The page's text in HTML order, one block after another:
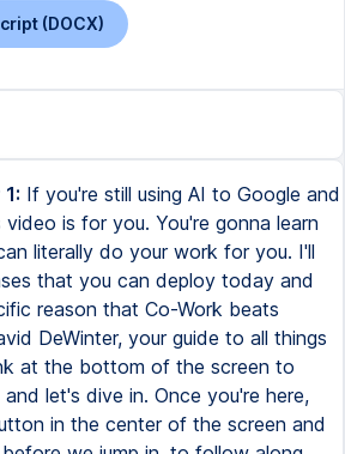
(DOCX)
If you're still using AI to Google and write emails, then this video is for you. You're gonna learn how Cloud Co-Work can literally do your work for you. I'll show you four use cases that you can deploy today and with each one, a specific reason that Co-Work beats classic AI chat. I'm David DeWinter, your guide to all things Cloud. Head to the link at the bottom of the screen to install Cloud Co-Work and let's dive in. Once you're here, click the download button in the center of the screen and launch the app. Now, before we jump in, to follow along, you will need a paid plan. So if you don't see Pro or Max here next to your name, that means you'll need to upgrade your plan. If that's you, settle in because my job is to teach you if it's worth it or not. The desktop version of Cloud has these three tabs at the top of the screen. If you've used Cloud before, you've used chat. We'll move past chat today into this new mode called Co-Work. Now, just like with chat, you can choose your Cloud model. I'm gonna stick with Sonnet for this tutorial. If you've got enough tokens to use Opus, go for it. Now, here's what's different from chat. Every conversation has access to one or more folders on your computer. You choose those folders at the beginning of every conversation by clicking this button. For this tutorial, I've created a set of sample files which you can access from the resource guide in the description. We'll walk through each of these exercises today and I'll start by pointing Co-Work at this first folder, 01 Contracts. Now, 95% of you won't read this, but this is a real warning. In the course of its job, Cloud can permanently delete files or share files with third-party tools it connects to. For this tutorial, that's okay, but be careful in real-world use cases. Let's put this to work with our first prompt and ask, what's in this folder? After a couple of seconds, you'll see a response which lists a couple files and a subfolder. Remember, you can grab every prompt I use from the resource guide in the description. Now, this might not seem like much so far, but watch what happens when we put this to work. Say you wanna use AI to write a contract for a new deal. You've got notes for that deal, a contract template, and a folder of past contracts that you've executed. If you were just using chat, you might use a prompt like this. Use these notes to generate a new contract based on the attached template. Then you'd attach your notes file and attach the template file to the prompt and then send it off. In a couple minutes, you'll get a contract back that actually looks pretty decent. And you can download it using the button up top or using the file card at the end of the chat. But a lot of work with AI requires iteration. So if you needed to edit this contract using a new template or updated notes or even lessons learned from past contracts, you need to re-upload any of those files back into the conversation window. When you use Cowork though, your approach changes. First of all, because Cowork sees all files in this folder, you can reference files by typing the at symbol and then scrolling through the list. And if I submit this prompt right now, you won't see much difference between this and the chat version. But here's where it gets interesting. Every contract you create lives in this folder, which means that Claude can learn from all of them. So you start to change the way you prompt. Here's an example of what I mean. In this prompt, we're still asking for that new contract, but now I'm telling Claude it should pull terms from past contracts that look similar to this deal. And if you find some terms that might apply, let me know what they are. Now, this is our first big Cowork task. And on the right-hand side, you see that Cowork has made a plan and then shows the progress inside of that progress box. As it completes tasks, items get checked off from that box. You can also see which files it's used and recognized in the folder itself. Clicking on this folder icon also opens it up in your Finder or Explorer. And in the context card, you can see what skills it's using. We'll talk more about skills later. And if you haven't done big tasks before, you'll also see progress inside the chat window itself. Now, this contract still looks similar, but this time it pulled three rules from existing contracts. It noticed that in outdoor catering events that all items must arrive in insulated cooler boxes. It included our coffee station setup and our complimentary dozen donut holes since this event has over 100 guests. And all of these key points appear in the new contract. Now, what if you had 50 contracts to look through? That's reason number one to use Cowork over chat. Chat limits you to 20 file attachments per conversation, but Cowork can read your entire folder up to its token limit. There's really no set limit on the number of files. Now let's do something that chat can't do at all, which is work inside your browser. Here's a scenario. Say your business has a car loan and every month your payment covers both principal and interest. Only the interest is tax deductible, but your bank shows one payment. So when you log this in QuickBooks, you need to split it into two lines, principal and interest. Now you could read the loan statement and type these numbers in by hand, which is fine for one loan. But what if you had 50 of those sitting in your bank feed? Here's what you need to do. First, install the Clawed Chrome extension. You'll find a link to it inside the resource guide in the description. Then head back to Cowork and click the plus button in the left sidebar to start a new task. From the exercises folder that's also in the resources guide, choose number two, accounting. This folder has five loan statements which correspond to the five transactions we see in QuickBooks. Before we get into the prompt, make sure you've selected only the accounting folder. Cowork likes to select multiple folders by default. Now here's the prompt. We tell it to use the loan statements in this folder to categorize transactions at a specific link. We then give it rules on how to split the transaction between principal and interest. Let's start this off and set up the browser and Clawed side by side. Clawed starts by opening a new tab and it's attempting to open QuickBooks in the browser. I'll allow it just on this website so it doesn't try to go somewhere else. Let's switch to the new tab and see what Clawed does. It's already made it into QuickBooks and notice that I logged into it ahead of time so I didn't have to give Clawed my username and password. It takes its time reading the page and trying to figure out how to interact with it. About two minutes in, it makes it to the split page and then it fills out the amounts and the categories. Now the good thing about Clawed is it keeps checking itself to make sure it got the task right. It's not infallible, but it gets pretty close most of the time. This is the type of task you can leave on autopilot and get back to other work or do something else. That's case number two where co-work beats chat. It can actually do the work in the browser for just about any web app. While categorizing transactions isn't the most glamorous part of running a business, the money you save in finding tax deductions sure makes up for it. That's why for my real business, I rely on the sponsor of today's video, QuickBooks Online. With it, I can keep track of our products, invoice our customers, monitor sales, and track our growth. Plus they've got AI agents to save me even more time by auto-categorizing transactions and sending custom payment reminders. With all my financial data in one place, QuickBooks helps me make smarter decisions and gives me the confidence that I'm on track. Check out the link in the description below to get a discount off your first three months of QuickBooks Online. This next one is where co-work starts pulling away from other AI tools. We're going to build a PowerPoint presentation, but we're gonna do it in two steps so you can see something important. To get prepared, start a new task inside of co-work and then set your folder context to 03 Slides. Now this presentation is to teach my team how to use Cloud on the web. So step one is research. And instead of doing the research ourselves, we're going to outsource this to Cloud. We'll just point it to two sources. One is a previous YouTube video that I've done on Cloud, which you can find in the top right, and the other is the official Cloud help. While I get this started, notice that I'm not asking for the PowerPoint presentation right away. I'm asking for an outline, which I want written in a file called outline.md. This takes a few minutes to run, and here's where it gets good. The outline should appear on the right side of the screen. This is called a markdown file. Now just like Microsoft Word and Google Docs have headings, bold text, links, et cetera, markdown is a machine and human-readable text file that also has this formatting. In fact, you can see it's not magic. Go to the folder, right-click it, and open it with Notepad. You can read it and edit it before Cloud does anything else with it. Now let's say you're looking through this outline and you see something that you want to cut from the presentation. You'll see different slides in your outline, but I'm gonna cut this slide on artifacts. When I save this, Cloud Co-Work now sees this updated file. In chat, you'd have to download it, edit it, and then re-upload it. It's time to make our slides. Copy and paste this prompt from the resource guide. This is not a prompting tutorial, but there are four things I want to call out to you. This time we're clear that we're creating a PowerPoint presentation based on the outline. Number two, we explicitly do not want Cloud to research more for each slide. Number three, I've included a template that I've downloaded from the internet inside